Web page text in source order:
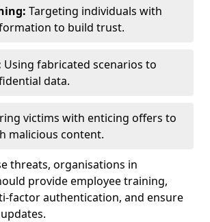
Targeting individuals with
to build trust.
Using fabricated scenarios to
data.
victims with enticing offers to
malicious content.
threats, organisations in
provide employee training,
factor authentication, and ensure